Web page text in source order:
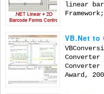
linear
VB.Net to
Converter
Converter
Award,